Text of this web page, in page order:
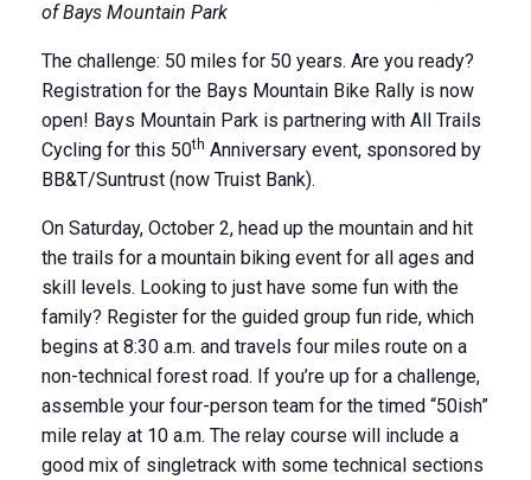
of Bays Mountain Park
The challenge: 50 miles for 50 years. Are you ready?
Registration for the Bays Mountain Bike Rally is now
open! Bays Mountain Park is partnering with All Trails
Cycling for this 50th Anniversary event, sponsored by
BB&T/Suntrust (now Truist Bank).
On Saturday, October 2, head up the mountain and hit
the trails for a mountain biking event for all ages and
skill levels. Looking to just have some fun with the
family? Register for the guided group fun ride, which
begins at 8:30 a.m. and travels four miles route on a
non-technical forest road. If you’re up for a challenge,
assemble your four-person team for the timed “50ish”
mile relay at 10 a.m. The relay course will include a
good mix of singletrack with some technical sections